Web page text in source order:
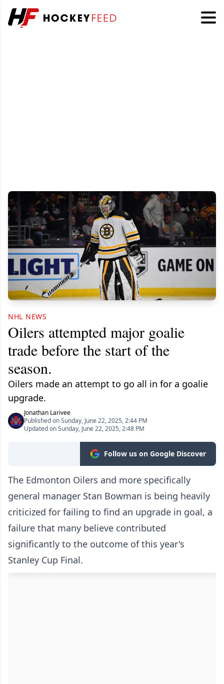
NHL NEWS
Oilers attempted major goalie
trade before the start of the
season.
Oilers made an attempt to go all in for a goalie
upgrade.
Jonathan Larivee
Published on Sunday, June 22, 2025, 2:44 PM
Updated on Sunday, June 22, 2025, 2:48 PM
Follow us on Google Discover
The Edmonton Oilers and more specifically
general manager Stan Bowman is being heavily
criticized for failing to find an upgrade in goal, a
failure that many believe contributed
significantly to the outcome of this year's
Stanley Cup Final.